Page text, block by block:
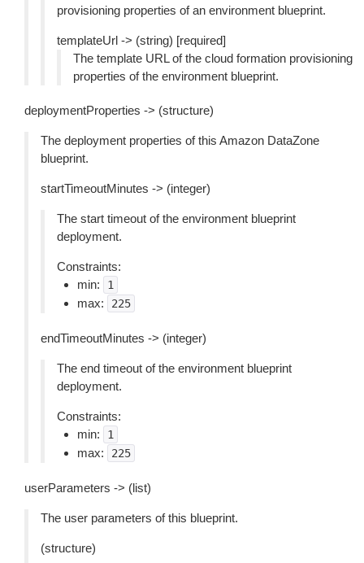
provisioning properties of an environment blueprint.
templateUrl -> (string) [required]
The template URL of the cloud formation provisioning
properties of the environment blueprint.
deploymentProperties -> (structure)
The deployment properties of this Amazon DataZone
blueprint.
startTimeoutMinutes -> (integer)
The start timeout of the environment blueprint
deployment.
Constraints:
min:
1
max: 225
endTimeoutMinutes -> (integer)
The end timeout of the environment blueprint
deployment.
Constraints:
min:
1
max: 225
userParameters -> (list)
The user parameters of this blueprint.
(structure)